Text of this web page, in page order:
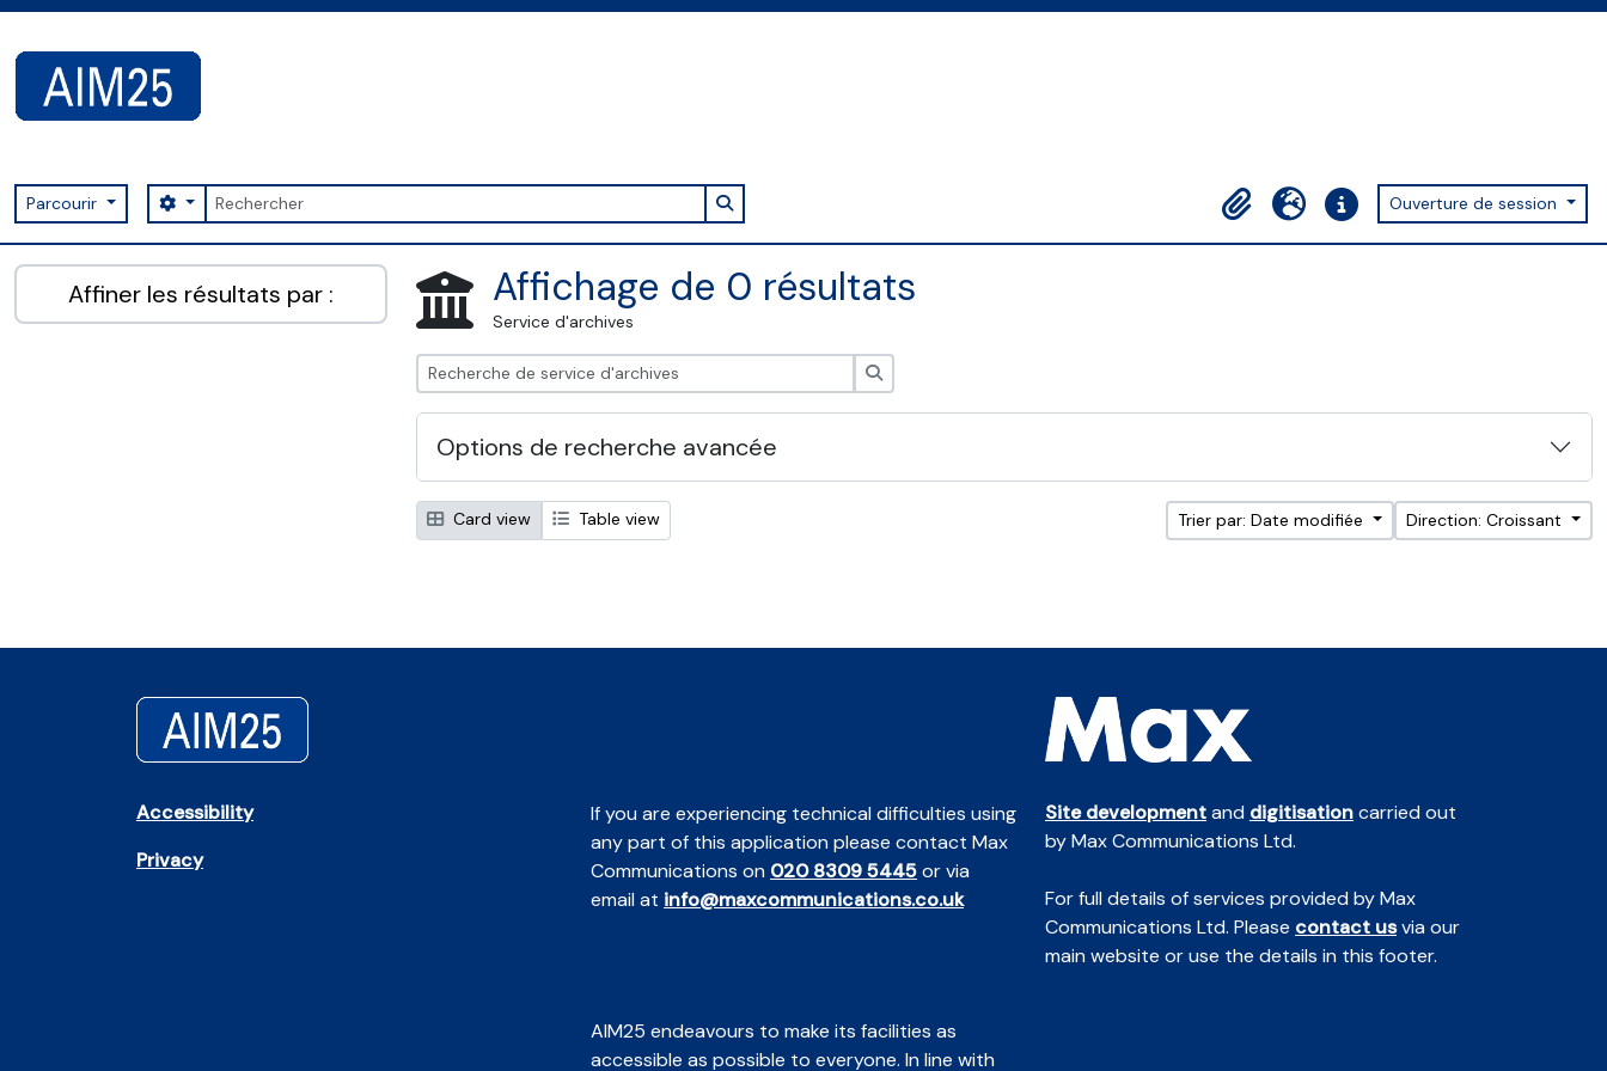
Parcourir Rechercher
Search options Search in browse page
Presse-papier
LangueLiens rapidesOuverture de session
AIM25 - AtoM 2.8.2
Affiner les résultats par : Affichage de 0 résultats
Service d'archives
Options de recherche avancée
Card view Table view Trier par: Date modifiée Direction: Croissant
Accessibility
Privacy
If you are experiencing technical difficulties using
any part of this application please contact Max
Communications on 020 8309 5445or via
email at info@maxcommunications.co.uk
AIM25 endeavours to make its facilities as
accessible as possible to everyone. In line with
Site developmentand digitisationcarried out
by Max Communications Ltd.
For full details of services provided by Max
Communications Ltd. Please contact usvia our
main website or use the details in this footer.